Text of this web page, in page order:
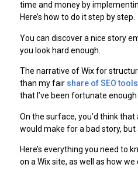
time and money by
Here’s how to do it step by step.
You can discover a nice story
you look hard enough.
The narrative of Wix for
than my fair share of SEO tools
that I’ve been fortunate enough
On the surface, you’d think
would make for a bad story, but
Here’s everything you need to
on a Wix site, as well as how we